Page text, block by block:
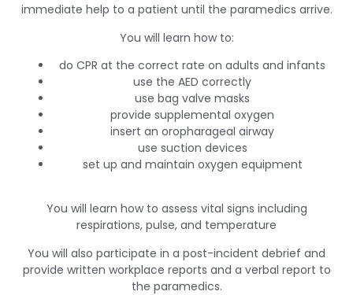
immediate help to a patient until the paramedics arrive.
You will learn how to:
do CPR at the correct rate on adults and infants
use the AED correctly
use bag valve masks
provide supplemental oxygen
insert an oropharageal airway
use suction devices
set up and maintain oxygen equipment
You will learn how to assess vital signs including
respirations, pulse, and temperature
You will also participate in a post-incident debrief and
provide written workplace reports and a verbal report to
the paramedics.